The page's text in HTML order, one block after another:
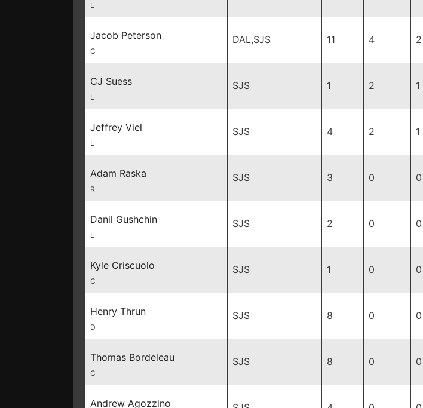
L
Jacob Peterson
C
DAL,SJS 11 4 2
CJ Suess
L
SJS 1 2 1
Jeffrey Viel
L
SJS 4 2 1
Adam Raska
R
SJS 3 0 0
Danil Gushchin
L
SJS 2 0 0
Kyle Criscuolo
C
SJS 1 0 0
Henry Thrun
D
SJS 8 0 0
Thomas Bordeleau
C
SJS 8 0 0
Andrew Agozzino